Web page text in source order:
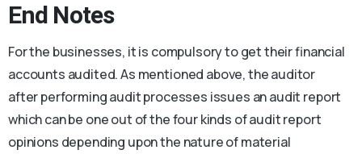
End Notes
For the businesses, it is compulsory to get their financial
accounts audited. As mentioned above, the auditor
after performing audit processes issues an audit report
which can be one out of the four kinds of audit report
opinions depending upon the nature of material